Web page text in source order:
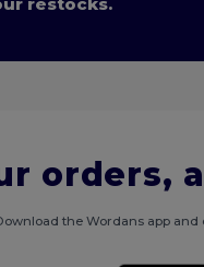
orders,
the Wordans app